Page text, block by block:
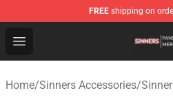
FREE shipping on
Open menu
Sinners Shop - Official
Home/Sinners Accessories/